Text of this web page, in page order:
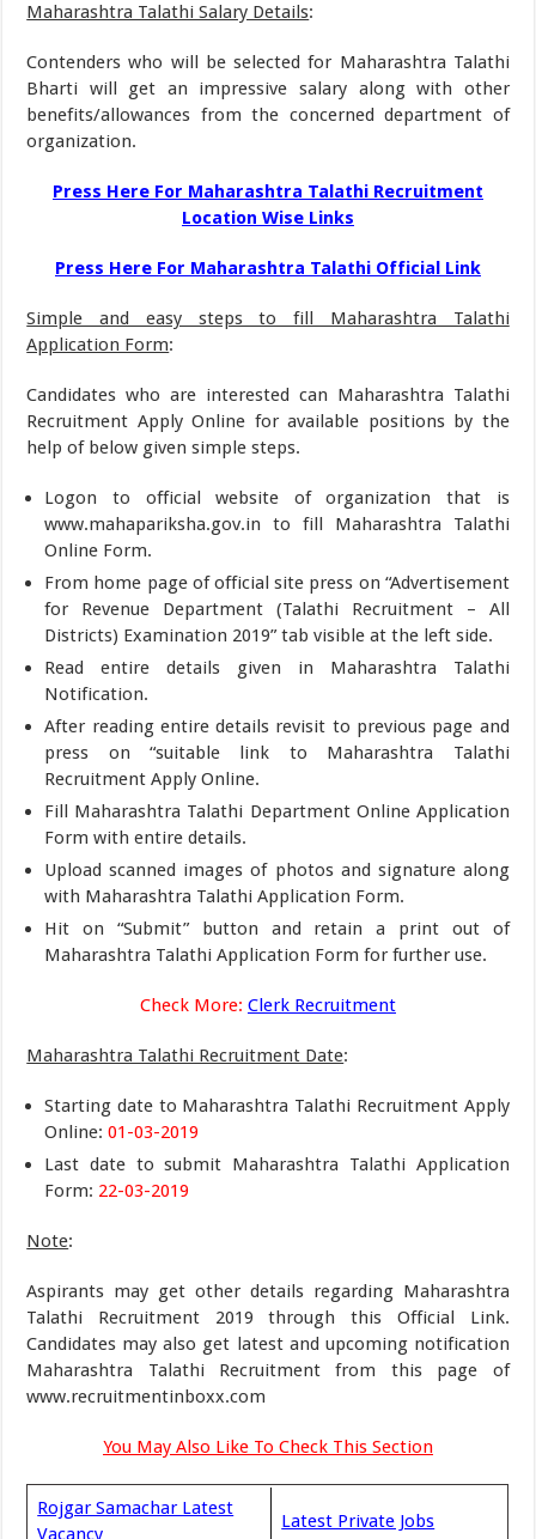
Maharashtra Talathi Salary Details:
Contenders who will be selected for Maharashtra Talathi
Bharti will get an impressive salary along with other
benefits/allowances from the concerned department of
organization.
Press Here For Maharashtra Talathi Recruitment
Location Wise Links
Press Here For Maharashtra Talathi Official Link
Simple and easy steps to fill Maharashtra Talathi
Application Form:
Candidates who are interested can Maharashtra Talathi
Recruitment Apply Online for available positions by the
help of below given simple steps.
Logon to official website of organization that is
www.mahapariksha.gov.in to fill Maharashtra Talathi
Online Form.
From home page of official site press on “Advertisement
for Revenue Department (Talathi Recruitment – All
Districts) Examination 2019” tab visible at the left side.
Read entire details given in Maharashtra Talathi
Notification.
After reading entire details revisit to previous page and
press on “suitable link to Maharashtra Talathi
Recruitment Apply Online.
Fill Maharashtra Talathi Department Online Application
Form with entire details.
Upload scanned images of photos and signature along
with Maharashtra Talathi Application Form.
Hit on “Submit” button and retain a print out of
Maharashtra Talathi Application Form for further use.
Check More: Clerk Recruitment
Maharashtra Talathi Recruitment Date:
Starting date to Maharashtra Talathi Recruitment Apply
Online:01-03-2019
Last date to submit Maharashtra Talathi Application
Form: 22-03-2019
Note:
Aspirants may get other details regarding Maharashtra
Talathi Recruitment 2019 through this Official Link.
Candidates may also get latest and upcoming notification
Maharashtra Talathi Recruitment from this page of
www.recruitmentinboxx.com
You May Also Like To Check This Section
Rojgar Samachar Latest
Vacancy
Latest Private Jobs